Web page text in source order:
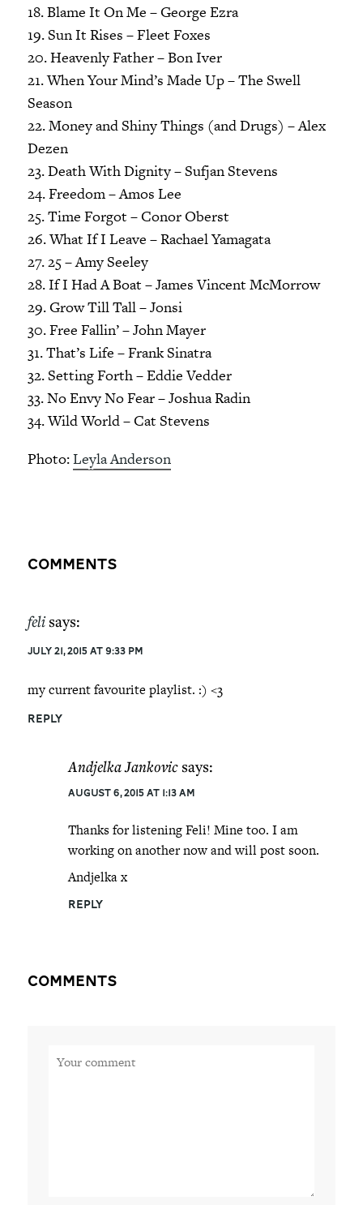
18. Blame It On Me – George Ezra
19. Sun It Rises – Fleet Foxes
20. Heavenly Father – Bon Iver
21. When Your Mind’s Made Up – The Swell
Season
22. Money and Shiny Things (and Drugs) – Alex
Dezen
23. Death With Dignity – Sufjan Stevens
24. Freedom – Amos Lee
25. Time Forgot – Conor Oberst
26. What If I Leave – Rachael Yamagata
27. 25 – Amy Seeley
28. If I Had A Boat – James Vincent McMorrow
29. Grow Till Tall – Jonsi
30. Free Fallin’ – John Mayer
31. That’s Life – Frank Sinatra
32. Setting Forth – Eddie Vedder
33. No Envy No Fear – Joshua Radin
34. Wild World – Cat Stevens
Photo:Leyla Anderson
Comments
feli says:
July 21, 2015 at 9:33 pm
my current favourite playlist. :) <3
REPLY
Andjelka Jankovic says:
August 6, 2015 at 1:13 am
Thanks for listening Feli! Mine too. I am
working on another now and will post soon.
Andjelka x
REPLY
Comments